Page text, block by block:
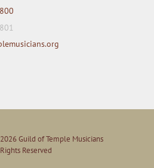
Guild of Temple Musicians
Reserved